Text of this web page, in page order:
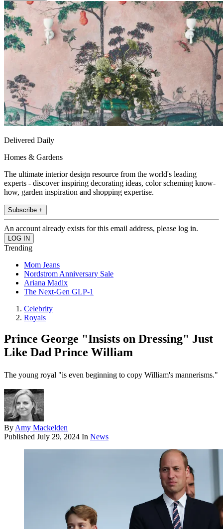
Delivered Daily
Homes & Gardens
The ultimate interior design resource from the world's leading
experts - discover inspiring decorating ideas, color scheming know-
how, garden inspiration and shopping expertise.
Subscribe +
An account already exists for this email address, please log in.
Trending
Mom Jeans
Nordstrom Anniversary Sale
Ariana Madix
The Next-Gen GLP-1
Celebrity
Royals
Prince George "Insists on Dressing" Just
Like Dad Prince William
The young royal "is even beginning to copy William's mannerisms."
By Amy Mackelden
Published July 29, 2024 In News